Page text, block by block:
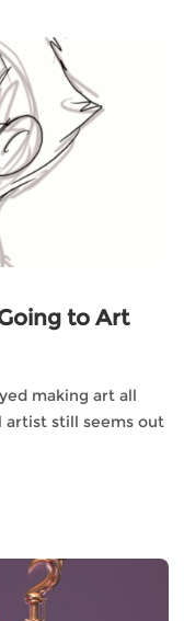
to Art
making art all
artist still seems out